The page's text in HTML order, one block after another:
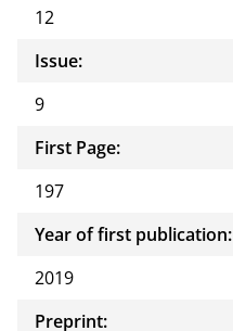
12
Issue:
9
First Page:
197
Year of first publication:
2019
Preprint: